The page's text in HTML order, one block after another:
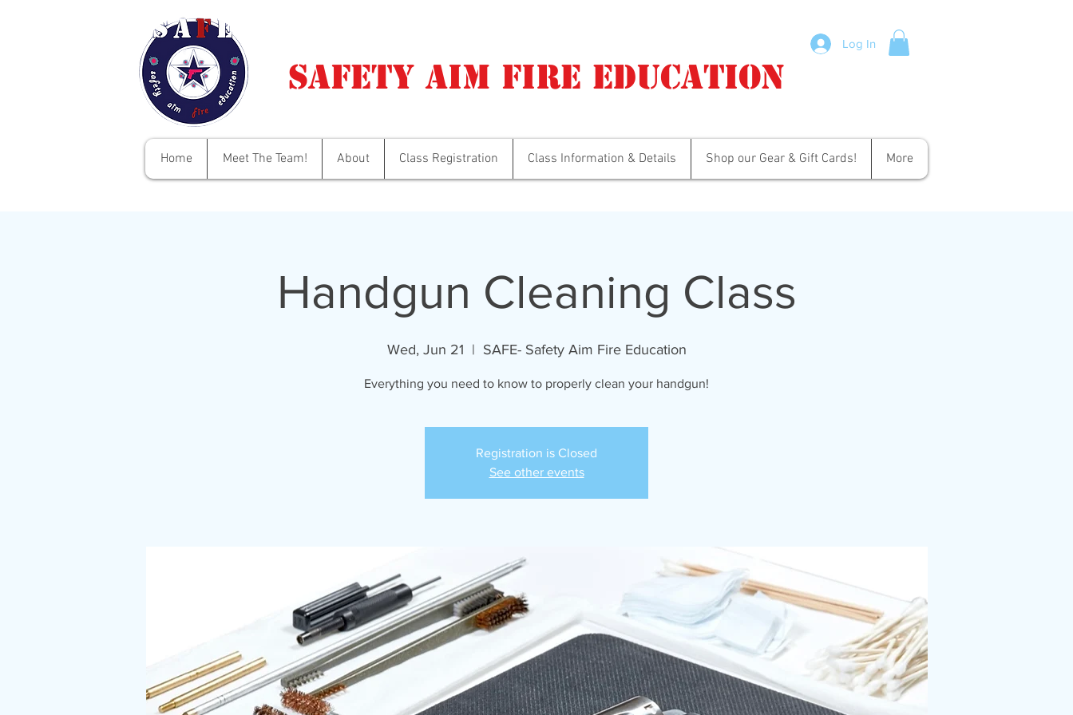
Log In
Safety Aim Fire Education
Home Meet The Team! About Class Registration Class Information & Details Shop our Gear & Gift Cards! More
Handgun Cleaning Class
Wed, Jun 21
  |
SAFE- Safety Aim Fire Education
Everything you need to know to properly clean your handgun!
Registration is Closed
See other events